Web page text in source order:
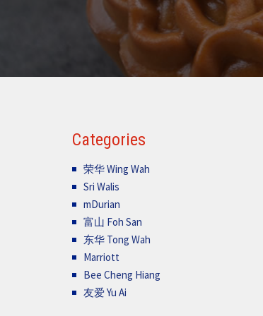
Categories
荣华 Wing Wah
Sri Walis
mDurian
富山 Foh San
东华 Tong Wah
Marriott
Bee Cheng Hiang
友爱 Yu Ai